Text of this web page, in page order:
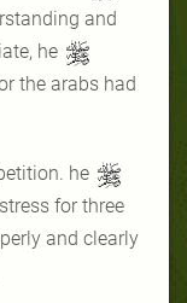
and
he
the arabs had
he
for three
and clearly